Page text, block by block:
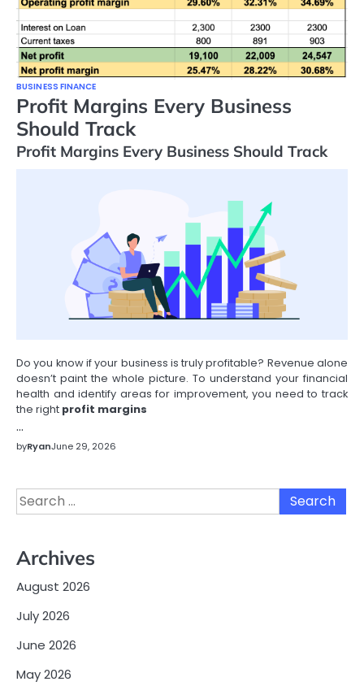
BUSINESS FINANCE
Profit Margins Every Business
Should Track
Profit Margins Every Business Should Track
Do you know if your business is truly profitable? Revenue alone
doesn’t paint the whole picture. To understand your financial
health and identify areas for improvement, you need to track
the right profit margins
…
byRyanJune 29, 2026
Search
for:
Archives
August 2026
July 2026
June 2026
May 2026